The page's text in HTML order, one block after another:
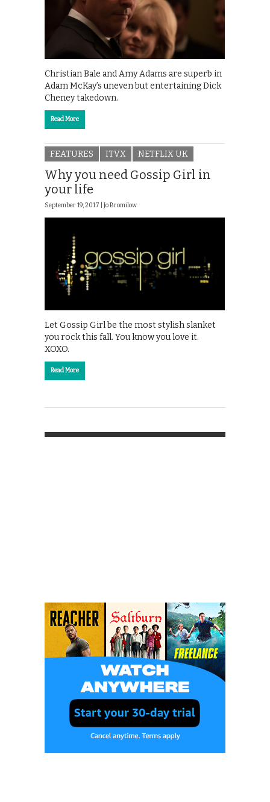
Christian Bale and Amy Adams are superb in
Adam McKay’s uneven but entertaining Dick
Cheney takedown.
Read More
FEATURES ITVX NETFLIX UK
Why you need Gossip Girl in
your life
September 19, 2017 | Jo Bromilow
Let Gossip Girl be the most stylish slanket
you rock this fall. You know you love it.
XOXO.
Read More